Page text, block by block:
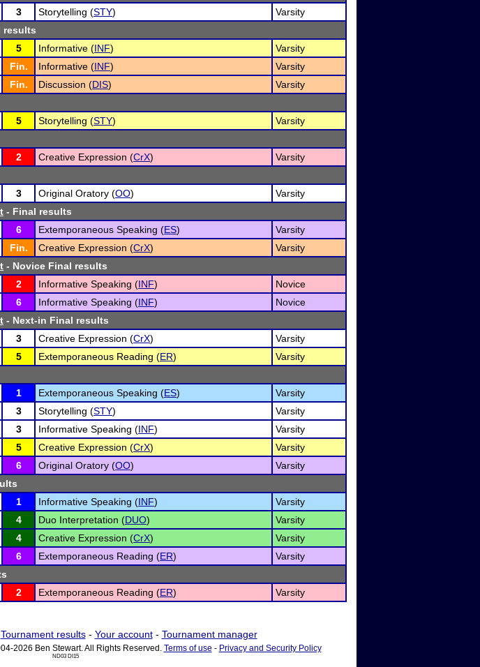
3 Storytelling (STY)
Varsity
results
5 Informative (INF)
Varsity
Fin. Informative (INF)
Varsity
Fin. Discussion (DIS)
Varsity
5 Storytelling (STY)
Varsity
2 Creative Expression (CrX)
Varsity
3 Original Oratory (OO)
Varsity
- Final results
6 Extemporaneous Speaking (ES)
Varsity
Fin. Creative Expression (CrX)
Varsity
- Novice Final results
2 Informative Speaking (INF)
Novice
6 Informative Speaking (INF)
Novice
- Next-in Final results
3 Creative Expression (CrX)
Varsity
5 Extemporaneous Reading (ER)
Varsity
1 Extemporaneous Speaking (ES)
Varsity
3 Storytelling (STY)
Varsity
3 Informative Speaking (INF)
Varsity
5 Creative Expression (CrX)
Varsity
6 Original Oratory (OO)
Varsity
1 Informative Speaking (INF)
Varsity
4 Duo Interpretation (DUO)
Varsity
4 Creative Expression (CrX)
Varsity
6 Extemporaneous Reading (ER)
Varsity
2 Extemporaneous Reading (ER) Varsity
Tournament results- Your account- Tournament manager
2026 Ben Stewart. All Rights Reserved. Terms of use - Privacy and Security Policy
ND03 DI15